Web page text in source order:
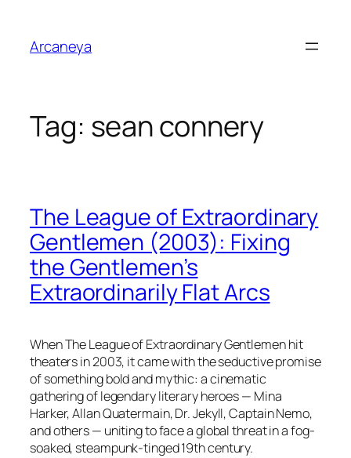
content
Arcaneya
Tag: sean connery
The League of Extraordinary
Gentlemen (2003): Fixing
the Gentlemen’s
Extraordinarily Flat Arcs
WhenThe League of Extraordinary Gentlemenhit
theaters in 2003, it came with the seductive promise
of something bold and mythic: a cinematic
gathering of legendary literary heroes — Mina
Harker, Allan Quatermain, Dr. Jekyll, Captain Nemo,
and others — uniting to face a global threat in a fog-
soaked, steampunk-tinged 19th century.